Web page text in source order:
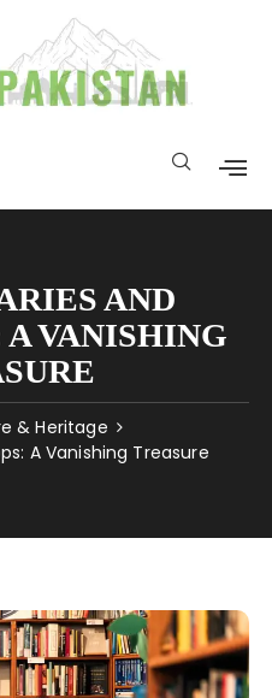
AND
VANISHING
& Heritage
A Vanishing Treasure